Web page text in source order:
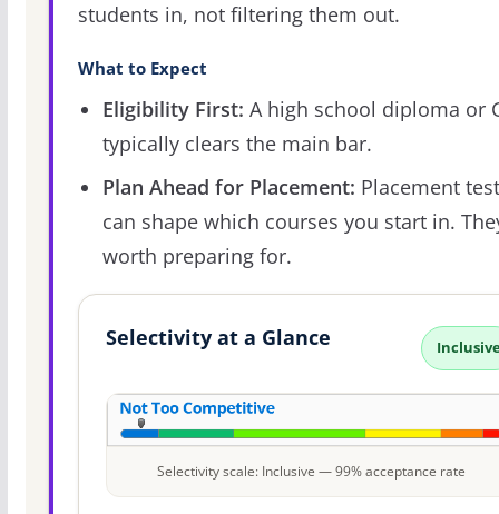
students in, not filtering them out.
What to Expect
Eligibility First: A high school diploma or
typically clears the main bar.
Plan Ahead for Placement: Placement
can shape which courses you start in.
worth preparing for.
Selectivity at a Glance
Selectivity scale: Inclusive — 99% acceptance rate